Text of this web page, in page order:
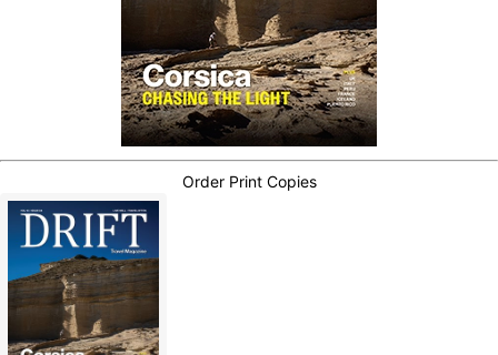
Order Print Copies